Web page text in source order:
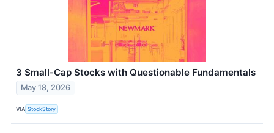
3 Small-Cap Stocks with Questionable Fundamentals
May 18, 2026
VIA StockStory